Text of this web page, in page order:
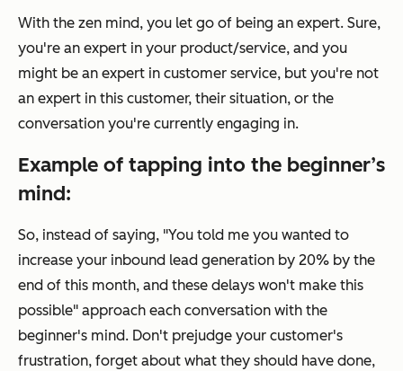
With the zen mind, you let go of being an expert. Sure,
you're an expert in your product/service, and you
might be an expert in customer service, but you're not
an expert in this customer, their situation, or the
conversation you're currently engaging in.
Example of tapping into the beginner’s
mind:
So, instead of saying, "You told me you wanted to
increase your inbound lead generation by 20% by the
end of this month, and these delays won't make this
possible" approach each conversation with the
beginner's mind. Don't prejudge your customer's
frustration, forget about what they should have done,